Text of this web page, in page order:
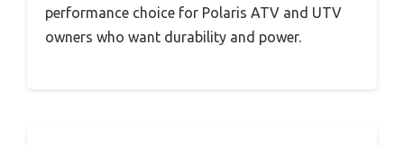
performance choice for Polaris ATV and UTV
owners who want durability and power.